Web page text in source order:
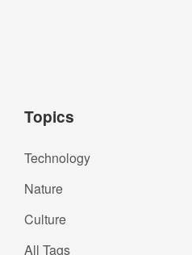
Topics
Technology
Nature
Culture
All Tags